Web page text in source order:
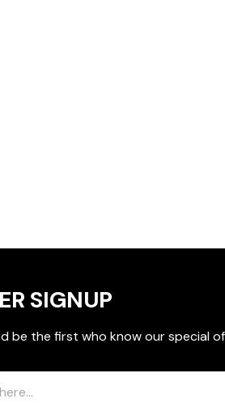
SIGNUP
be the first who know our special